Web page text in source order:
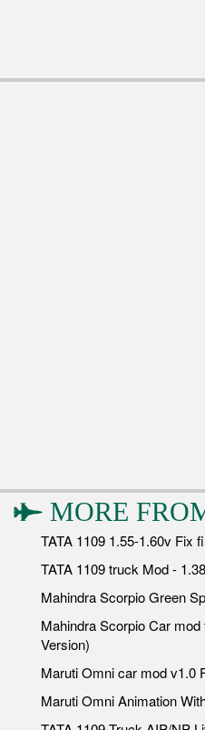
MORE
TATA 1109 1.55-1.60v Fix
TATA 1109 truck Mod -
Mahindra Scorpio Green
Mahindra Scorpio Car
Version)
Maruti Omni car mod v1.0
Maruti Omni Animation